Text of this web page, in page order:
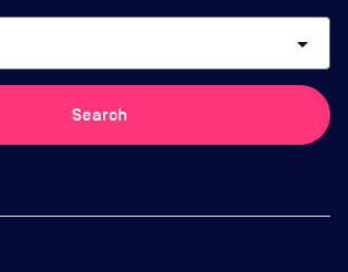
arrow_drop_down
Search